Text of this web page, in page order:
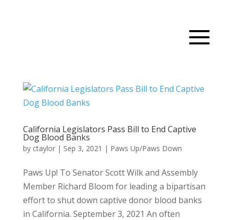
California Legislators Pass Bill to End Captive
Dog Blood Banks
by ctaylor| Sep 3, 2021 | Paws Up/Paws Down
Paws Up! To Senator Scott Wilk and Assembly
Member Richard Bloom for leading a bipartisan
effort to shut down captive donor blood banks
in California. September 3, 2021 An often